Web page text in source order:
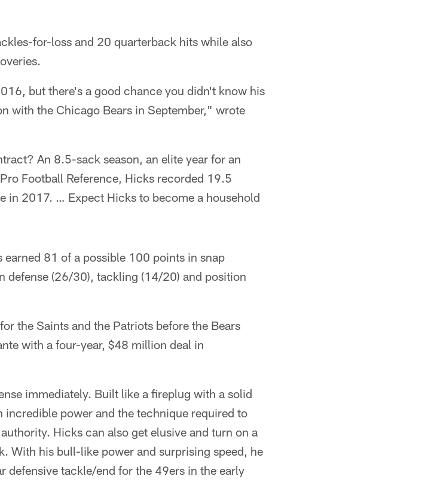
for-loss and 20 quarterback hits while also
but there's a good chance you didn't know his
with the Chicago Bears in September," wrote
An 8.5-sack season, an elite year for an
Football Reference, Hicks recorded 19.5
in 2017. … Expect Hicks to become a household
81 of a possible 100 points in snap
defense (26/30), tackling (14/20) and position
the Saints and the Patriots before the Bears
with a four-year, $48 million deal in
immediately. Built like a fireplug with a solid
power and the technique required to
Hicks can also get elusive and turn on a
With his bull-like power and surprising speed, he
defensive tackle/end for the 49ers in the early